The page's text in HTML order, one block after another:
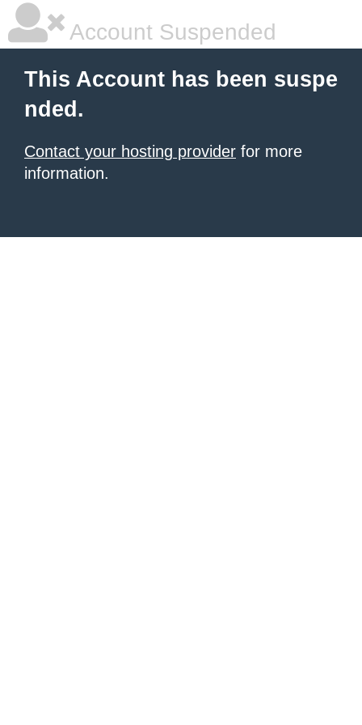
Account Suspended
This Account has been suspe
nded.
Contact your hosting provider for more
information.